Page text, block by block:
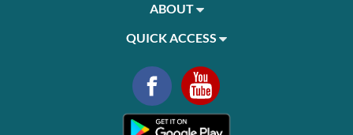
ABOUT
QUICK ACCESS